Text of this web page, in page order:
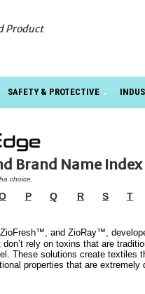
Product
SAFETY & PROTECTIVE
Brand Name Index
choice.
P Q R S T
and ZioRay™,
rely on toxins that are
These solutions create textiles
properties that are extremely